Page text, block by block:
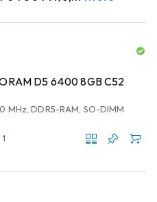
D5 6400 8GB C52
MHz, DDR5-RAM, SO-DIMM
1